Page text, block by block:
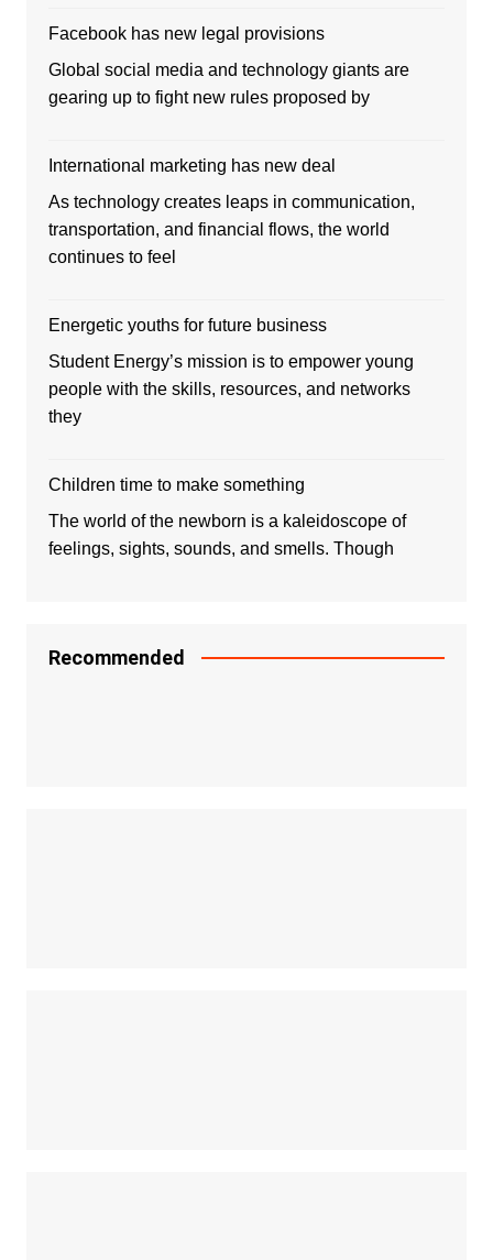
Facebook has new legal provisions
Global social media and technology giants are
gearing up to fight new rules proposed by
International marketing has new deal
As technology creates leaps in communication,
transportation, and financial flows, the world
continues to feel
Energetic youths for future business
Student Energy’s mission is to empower young
people with the skills, resources, and networks
they
Children time to make something
The world of the newborn is a kaleidoscope of
feelings, sights, sounds, and smells. Though
Recommended